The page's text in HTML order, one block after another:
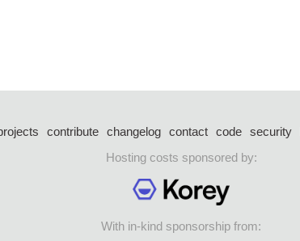
contribute changelog contact code security
Hosting costs sponsored by:
With in-kind sponsorship from: